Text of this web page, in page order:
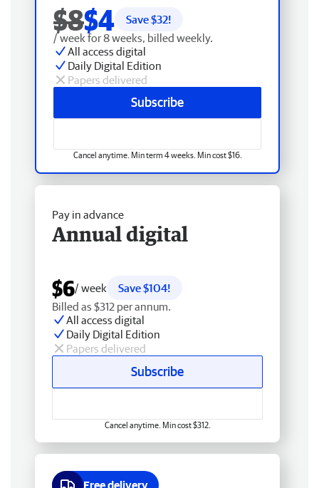
$8$4 Save $32!
/ week for 8 weeks, billed weekly.
All access digital
Daily Digital Edition
Papers delivered
Subscribe
Cancel anytime. Min term 4 weeks. Min cost $16.
Pay in advance
Annual digital
$6/ week
Save $104!
Billed as $312 per annum.
All access digital
Daily Digital Edition
Papers delivered
Subscribe
Cancel anytime. Min cost $312.
Free delivery